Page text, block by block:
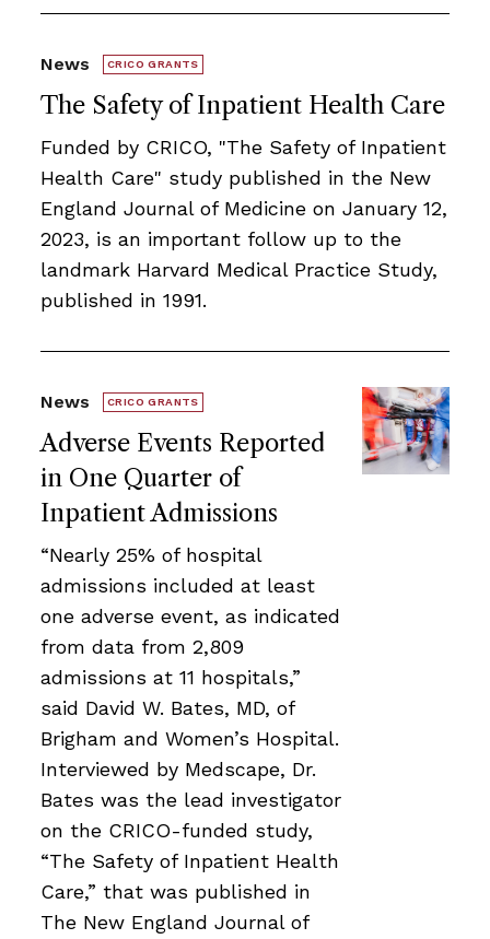
The Safety of Inpatient Health Care
News CRICO GRANTS
Funded by CRICO, ​​​"The Safety of Inpatient
Health Care" study published in the New
England Journal of Medicine on January 12,
2023, is an important follow up to the
landmark Harvard Medical Practice Study,
published in 1991.
Adverse Events Reported
in One Quarter of
Inpatient Admissions
News CRICO GRANTS
“Nearly 25% of hospital
admissions included at least
one adverse event, as indicated
from data from 2,809
admissions at 11 hospitals,”
said David W. Bates, MD, of
Brigham and Women’s Hospital.
Interviewed by Medscape, Dr.
Bates was the lead investigator
on the CRICO-funded study,
“The Safety of Inpatient Health
Care,” that was published in
The New England Journal of